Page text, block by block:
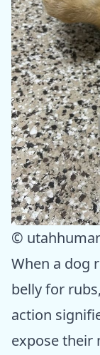
©
When a dog
belly for
action
expose their